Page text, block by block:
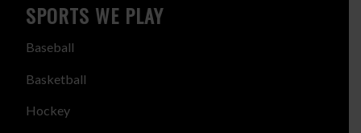
SPORTS WE PLAY
Baseball
Basketball
Hockey